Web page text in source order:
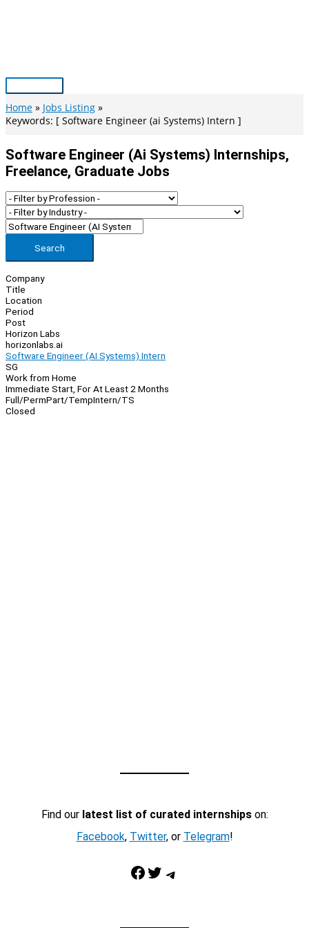
Main
Menu
Home
Jobs Listing
Keywords: [ Software Engineer (ai Systems) Intern ]
Software Engineer (ai Systems) Internships,
Freelance, Graduate Jobs
Search
Company
Title
Location
Period
Post
Horizon Labs
horizonlabs.ai
Software Engineer (AI Systems) Intern
SG
Work from Home
Immediate Start, For At Least 2 Months
Full/PermPart/TempIntern/TS
Closed
Find our latest list of curated internshipson:
Facebook, Twitter, or Telegram!
Facebook Twitter Telegram